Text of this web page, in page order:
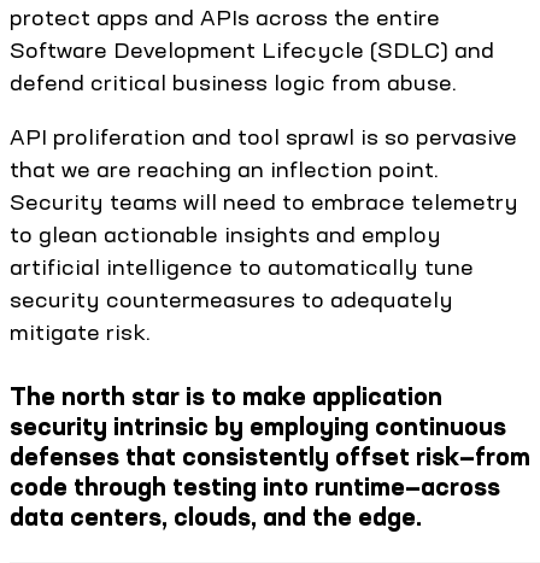
protect apps and APIs across the entire
Software Development Lifecycle (SDLC) and
defend critical business logic from abuse.
API proliferation and tool sprawl is so pervasive
that we are reaching an inflection point.
Security teams will need to embrace telemetry
to glean actionable insights and employ
artificial intelligence to automatically tune
security countermeasures to adequately
mitigate risk.
The north star is to make application
security intrinsic by employing continuous
defenses that consistently offset risk—from
code through testing into runtime—across
data centers, clouds, and the edge.